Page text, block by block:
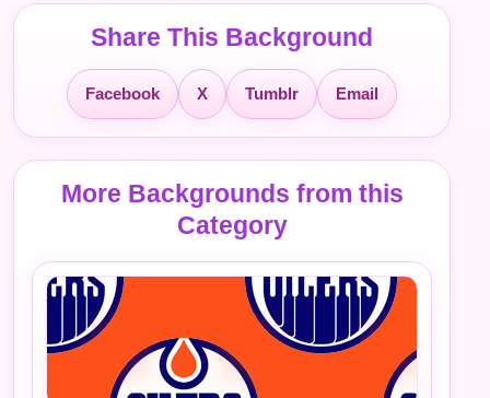
Share This Background
Facebook X Tumblr Email
More Backgrounds from this
Category